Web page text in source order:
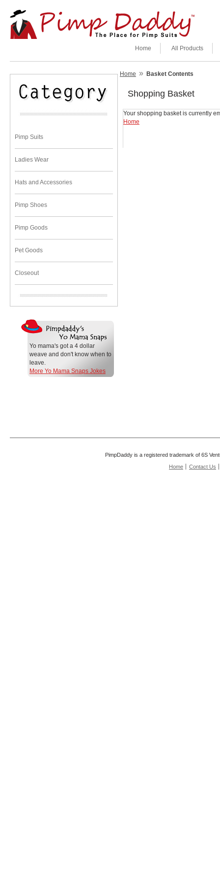
All Products
Home
Pimp Suits
Ladies Wear
Hats and Accessories
Pimp Shoes
Pimp Goods
Pet Goods
Closeout
Yo mama's got a 4 dollar
weave and don't know when to
leave.
More Yo Mama Snaps Jokes
Home » Basket Contents
Shopping Basket
Your shopping basket is currently
Home
PimpDaddy is a registered trademark of 6S
Home
Contact Us